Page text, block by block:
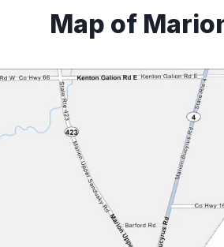
Map of